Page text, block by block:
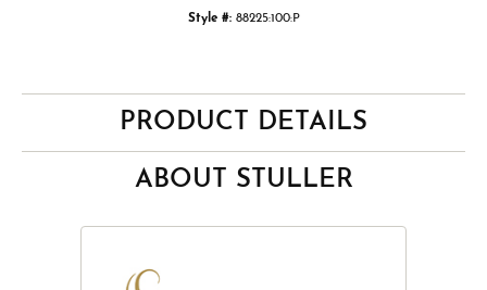
Style #: 88225:100:P
PRODUCT DETAILS
ABOUT STULLER